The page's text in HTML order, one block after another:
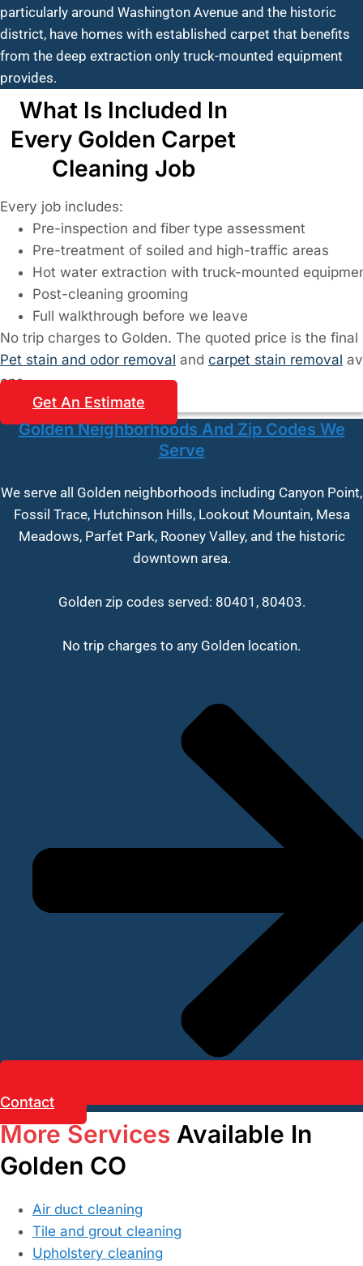
particularly around Washington Avenue and the historic
district, have homes with established carpet that benefits
from the deep extraction only truck-mounted equipment
provides.
What Is Included In
Every Golden Carpet
Cleaning Job
Every job includes:
Pre-inspection and fiber type assessment
Pre-treatment of soiled and high-traffic areas
Hot water extraction with truck-mounted
Post-cleaning grooming
Full walkthrough before we leave
No trip charges to Golden. The quoted price is the final
Pet stain and odor removal and carpet stain removal
ons.
Get An Estimate
Golden Neighborhoods And Zip Codes We
Serve
We serve all Golden neighborhoods including Canyon Point,
Fossil Trace, Hutchinson Hills, Lookout Mountain, Mesa
Meadows, Parfet Park, Rooney Valley, and the historic
downtown area.
Golden zip codes served: 80401, 80403.
No trip charges to any Golden location.
Contact
More Services Available In
Golden CO
Air duct cleaning
Tile and grout cleaning
Upholstery cleaning